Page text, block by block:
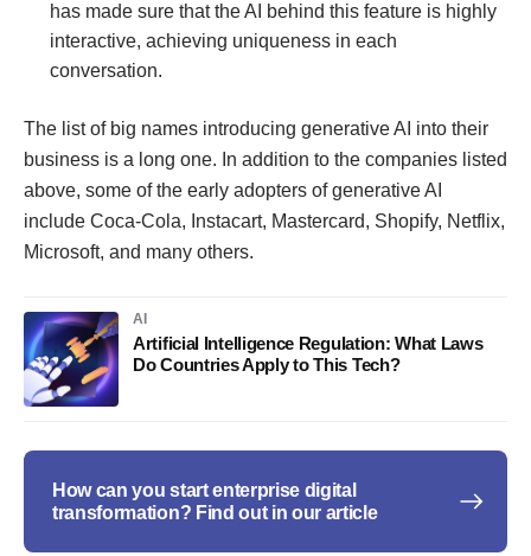
has made sure that the AI behind this feature is highly
interactive, achieving uniqueness in each
conversation.
The list of big names introducing generative AI into their
business is a long one. In addition to the companies listed
above, some of the early adopters of generative AI
include Coca-Cola, Instacart, Mastercard, Shopify, Netflix,
Microsoft, and many others.
AI
Artificial Intelligence Regulation: What Laws
Do Countries Apply to This Tech?
How can you start enterprise digital
transformation? Find out in our article